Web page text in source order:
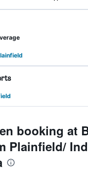
booking at
Plainfield/